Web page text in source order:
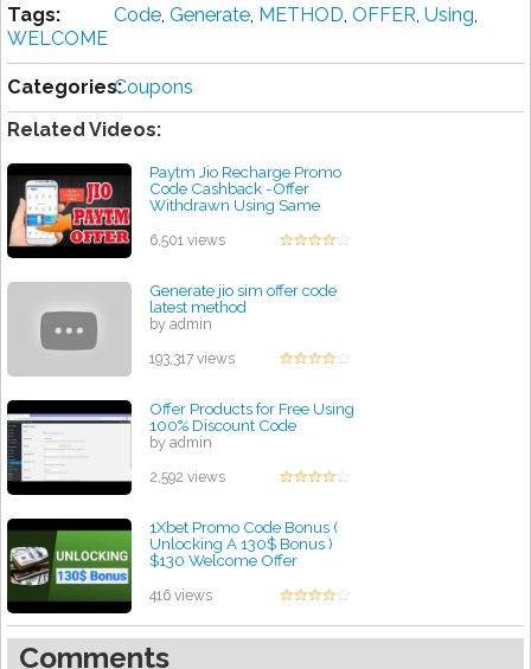
Tags: Code, Generate, METHOD, OFFER, Using,
WELCOME
Categories:Coupons
Related Videos:
Paytm Jio Recharge Promo
Code Cashback -Offer
Withdrawn Using Same
Cashback
6,501 views
Generate jio sim offer code
latest method
by admin
193,317 views
Offer Products for Free Using
100% Discount Code
by admin
2,592 views
1Xbet Promo Code Bonus (
Unlocking A 130$ Bonus )
$130 Welcome Offer
416 views
Comments